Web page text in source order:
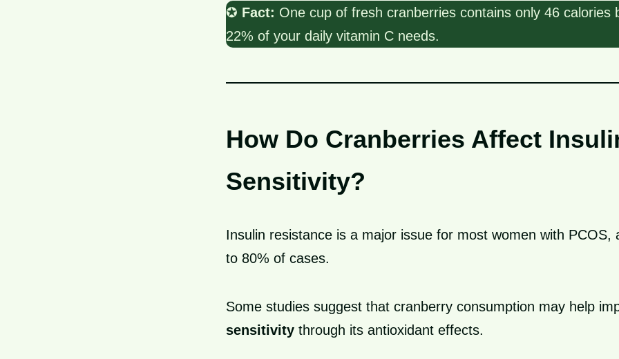
✪ Fact: One cup of fresh cranberries contains only 46 calories
22% of your daily vitamin C needs.
How Do Cranberries Affect
Sensitivity?
Insulin resistance is a major issue for most women with PCOS,
to 80% of cases.
Some studies suggest that cranberry consumption may help
sensitivity through its antioxidant effects.